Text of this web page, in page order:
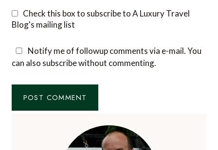
Check this box to subscribe to A Luxury Travel
Blog's mailing list
Notify me of followup comments via e-mail. You
can also subscribewithout commenting.